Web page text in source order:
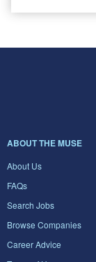
ABOUT THE MUSE
About Us
FAQs
Search Jobs
Browse Companies
Career Advice